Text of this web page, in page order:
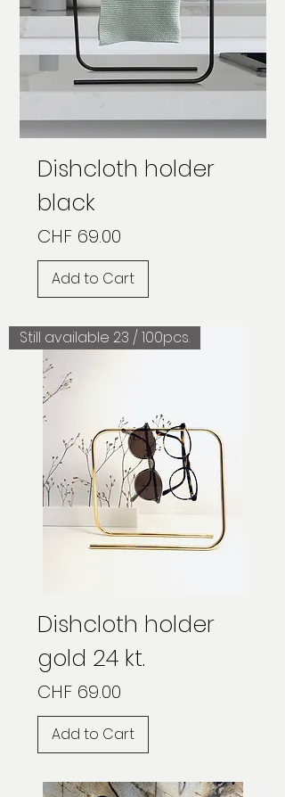
Dishcloth holder
black
Price
CHF 69.00
Add to Cart
Still available 23 / 100pcs.
Dishcloth holder
gold 24 kt.
Price
CHF 69.00
Add to Cart